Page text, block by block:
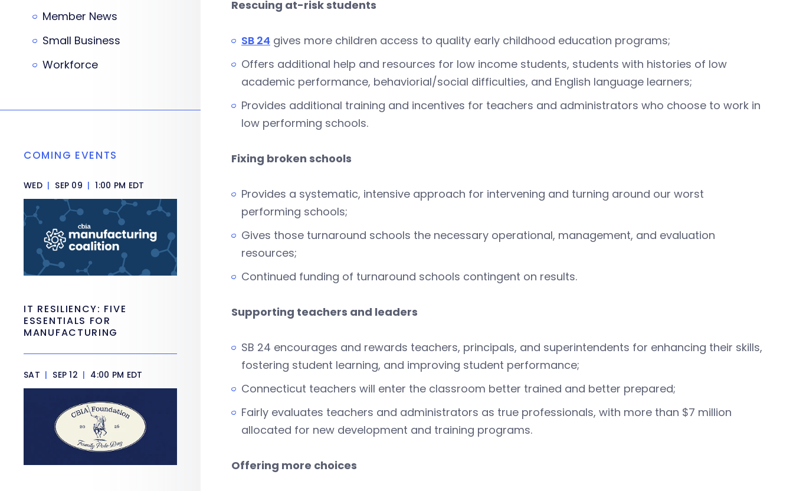
Rescuing at-risk students
SB 24 gives more children access to quality early childhood education programs;
Offers additional help and resources for low income students, students with histories of low
academic performance, behaviorial/social difficulties, and English language learners;
Provides additional training and incentives for teachers and administrators who choose to work in
low performing schools.
Fixing broken schools
Provides a systematic, intensive approach for intervening and turning around our worst
performing schools;
Gives those turnaround schools the necessary operational, management, and evaluation
resources;
Continued funding of turnaround schools contingent on results.
Supporting teachers and leaders
SB 24 encourages and rewards teachers, principals, and superintendents for enhancing their skills,
fostering student learning, and improving student performance;
Connecticut teachers will enter the classroom better trained and better prepared;
Fairly evaluates teachers and administrators as true professionals, with more than $7 million
allocated for new development and training programs.
Offering more choices
Member News
Small Business
Workforce
COMING EVENTS
WED | SEP 09 | 1:00 PM EDT
IT RESILIENCY: FIVE
ESSENTIALS FOR
MANUFACTURING
SAT | SEP 12 | 4:00 PM EDT